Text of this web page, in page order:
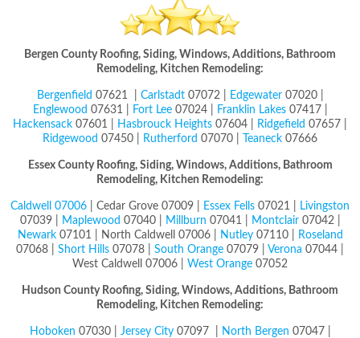
Bergen County Roofing, Siding, Windows, Additions, Bathroom
Remodeling, Kitchen Remodeling:
Bergenfield 07621 | Carlstadt07072 | Edgewater07020 |
Englewood 07631 | Fort Lee07024 | Franklin Lakes07417 |
Hackensack 07601 | Hasbrouck Heights 07604 | Ridgefield 07657 |
Ridgewood 07450 | Rutherford 07070 | Teaneck 07666
Essex County Roofing, Siding, Windows, Additions, Bathroom
Remodeling, Kitchen Remodeling:
Caldwell 07006 | Cedar Grove 07009 | Essex Fells 07021 |
Livingston
07039 |
Maplewood 07040 | Millburn 07041 | Montclair07042 |
Newark07101 | North Caldwell 07006 | Nutley07110 |
Roseland
07068 | Short Hills 07078 | South Orange 07079 | Verona 07044 |
West Caldwell 07006 | West Orange 07052
Hudson County Roofing, Siding, Windows, Additions, Bathroom
Remodeling, Kitchen Remodeling:
Hoboken 07030 | Jersey City07097 | North Bergen 07047 |